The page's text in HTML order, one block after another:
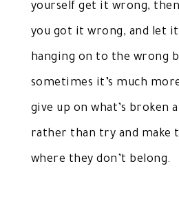
yourself get it wrong, then
you got it wrong, and let
hanging on to the wrong
sometimes it’s much
give up on what’s broken
rather than try and make
where they don’t belong.